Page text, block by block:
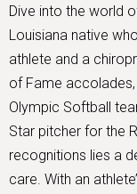
Dive into the world
Louisiana native
athlete and a
of Fame
Olympic Softball
Star pitcher for the
recognitions lies a
care. With an